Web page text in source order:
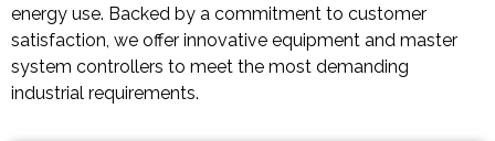
energy use. Backed by a commitment to customer
satisfaction, we offer innovative equipment and master
system controllers to meet the most demanding
industrial requirements.